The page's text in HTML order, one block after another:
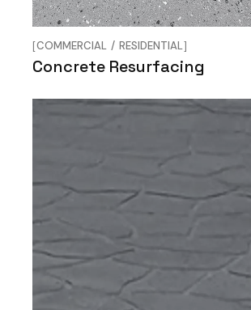
COMMERCIAL RESIDENTIAL
Concrete Resurfacing